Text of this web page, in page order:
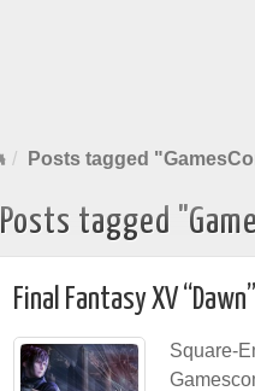
Posts tagged
Posts tagged
Final Fantasy XV
Square-